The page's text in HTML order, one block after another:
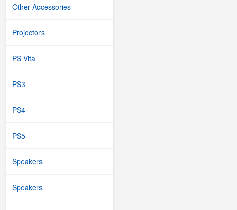
Other Accessories
Projectors
PS Vita
PS3
PS4
PS5
Speakers
Speakers